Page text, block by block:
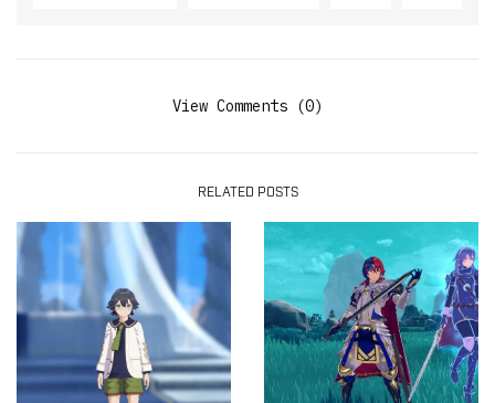
View Comments (0)
RELATED POSTS